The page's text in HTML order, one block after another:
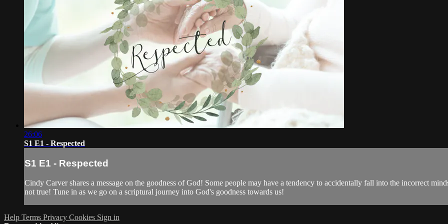
26:06
S1 E1 - Respected
S1 E1 - Respected
Cindy Carver shares a message on the goodness of God! Some people may have a tendency to accidentally fall into the incorrect
not true! Tune in as we go on a scriptural journey into God's goodness towards us!
Help Terms Privacy Cookies Sign in